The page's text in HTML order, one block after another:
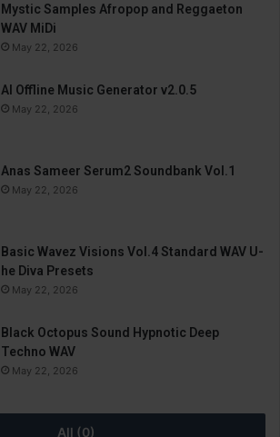
Mystic Samples Afropop and Reggaeton
WAV MiDi
May 22, 2026
AI Offline Music Generator v2.0.5
May 22, 2026
Anas Sameer Serum2 Soundbank Vol.1
May 22, 2026
Basic Wavez Visions Vol.4 Standard WAV U-
he Diva Presets
May 22, 2026
Black Octopus Sound Hypnotic Deep
Techno WAV
May 22, 2026
All (0)